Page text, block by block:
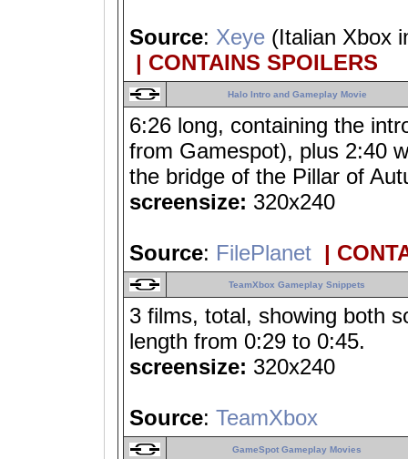
Source: Xeye (Italian Xbox
| CONTAINS SPOILERS
Halo Intro and Gameplay Movie
6:26 long, containing the
from Gamespot), plus 2:40
the bridge of the Pillar of
screensize: 320x240
Source: FilePlanet |
TeamXbox Gameplay Snippets
3 films, total, showing both
length from 0:29 to 0:45.
screensize: 320x240
Source: TeamXbox
GameSpot Gameplay Movies